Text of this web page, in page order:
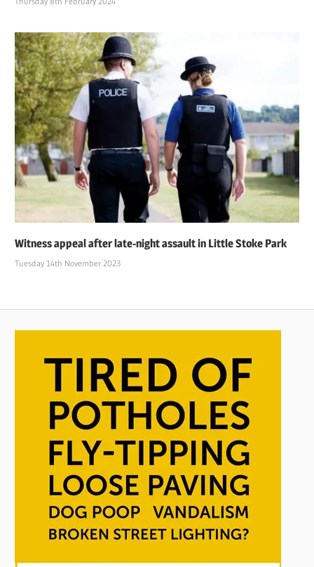
Witness appeal after late-night assault in Little Stoke Park
Tuesday 14th November 2023